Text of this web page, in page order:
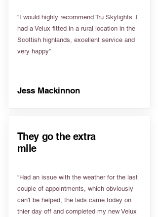
“I would highly recommend Tru Skylights. I
had a Velux fitted in a rural location in the
Scottish highlands, excellent service and
very happy”
Jess Mackinnon
They go the extra
mile
“Had an issue with the weather for the last
couple of appointments, which obviously
can't be helped, the lads came today on
thier day off and completed my new Velux